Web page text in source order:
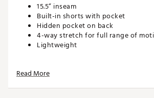
15.5” inseam
Built-in shorts with pocket
Hidden pocket on back
4-way stretch for full range of
Lightweight
TECHNOLOGY:
Read More